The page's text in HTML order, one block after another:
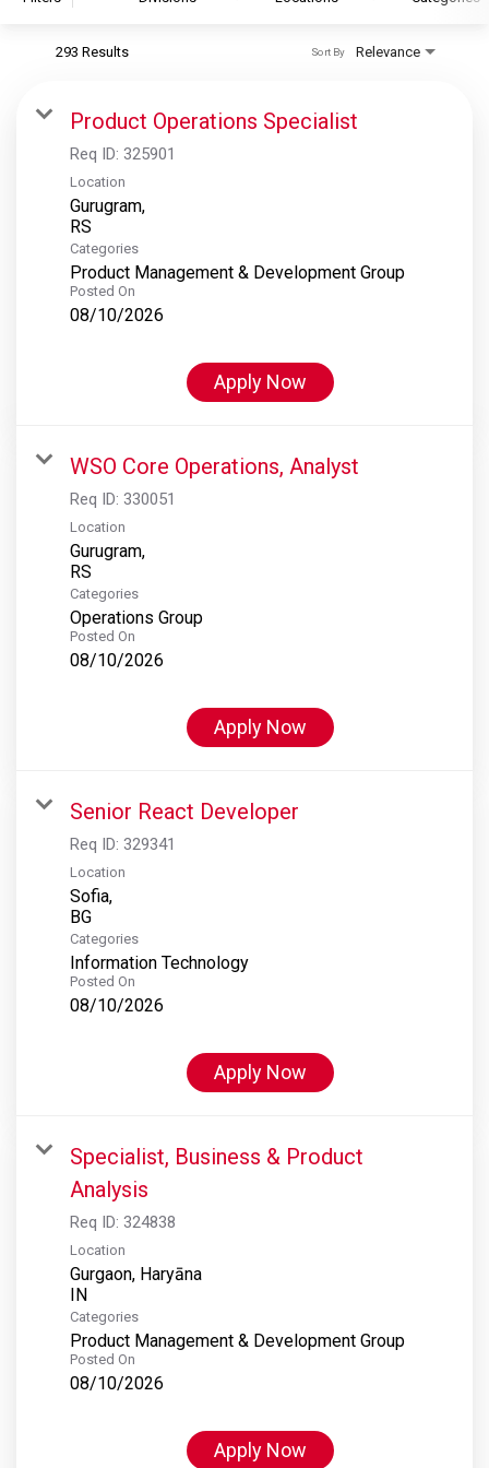
S&P Global Ratings
S&P Global Market Intelligence
S&P Dow Jones Indices
S&P Global Platts
293 Results Relevance
Sort By
Product Operations Specialist
Req ID: 325901
Location
Gurugram,
Categories
Product Management & Development Group
Posted On
08/10/2026
Apply Now
WSO Core Operations, Analyst
Req ID: 330051
Location
Gurugram,
Categories
Operations Group
Posted On
08/10/2026
Apply Now
Senior React Developer
Req ID: 329341
Location
Sofia,
Categories
Information Technology
Posted On
08/10/2026
Apply Now
Specialist, Business & Product
Analysis
Req ID: 324838
Location
Gurgaon, Haryāna
Categories
Product Management & Development Group
Posted On
08/10/2026
Apply Now